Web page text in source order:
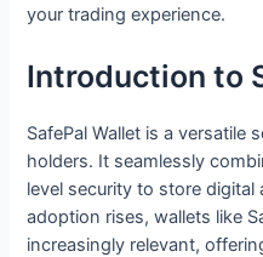
your trading experience.
Introduction to
SafePal Wallet is a
holders. It seamlessly
level security to store
adoption rises, wallets like
increasingly relevant,